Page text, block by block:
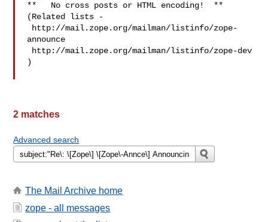
**   No cross posts or HTML encoding!  **
(Related lists -
announce
)
2 matches
Advanced search
The Mail Archive home
zope - all messages